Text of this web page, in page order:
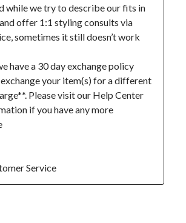
while we try to describe our fits in
offer 1:1 styling consults via
sometimes it still doesn’t work
have a 30 day exchange policy
your item(s) for a different
Please visit our Help Center
if you have any more
Service